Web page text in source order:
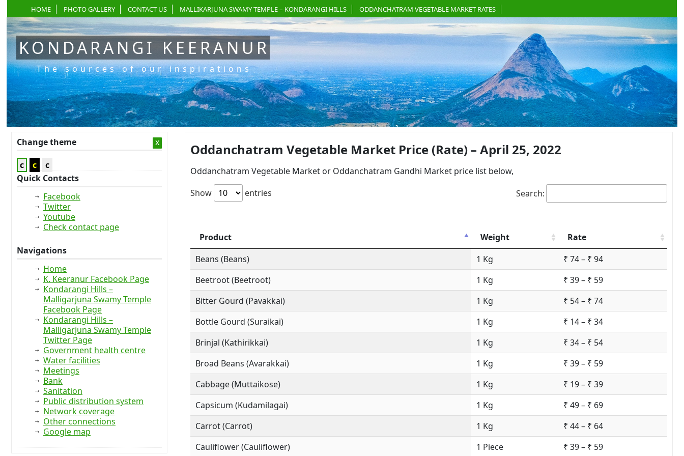
HOME PHOTO GALLERY CONTACT US MALLIKARJUNA SWAMY TEMPLE – KONDARANGI HILLS ODDANCHATRAM VEGETABLE MARKET RATES
KONDARANGI KEERANUR
The sources of our inspirations
Change theme x
c c
c
Quick Contacts
Facebook
Twitter
Youtube
Check contact page
Navigations
Home
K. Keeranur Facebook Page
Kondarangi Hills –
Malligarjuna Swamy Temple
Facebook Page
Kondarangi Hills –
Malligarjuna Swamy Temple
Twitter Page
Government health centre
Water facilities
Meetings
Bank
Sanitation
Public distribution system
Network coverage
Other connections
Google map
Oddanchatram Vegetable Market Price (Rate) – April 25, 2022
Oddanchatram Vegetable Market or Oddanchatram Gandhi Market price list below,
Show
entries Search:
Product Weight
Rate
Beans (Beans)
1 Kg
₹ 74 – ₹ 94
Beetroot (Beetroot)
1 Kg
₹ 39 – ₹ 59
Bitter Gourd (Pavakkai)
1 Kg
₹ 54 – ₹ 74
Bottle Gourd (Suraikai)
1 Kg
₹ 14 – ₹ 34
Brinjal (Kathirikkai)
1 Kg
₹ 34 – ₹ 54
Broad Beans (Avarakkai)
1 Kg
₹ 39 – ₹ 59
Cabbage (Muttaikose)
1 Kg
₹ 19 – ₹ 39
Capsicum (Kudamilagai)
1 Kg
₹ 49 – ₹ 69
Carrot (Carrot)
1 Kg
₹ 44 – ₹ 64
Cauliflower (Cauliflower)
1 Piece ₹ 39 – ₹ 59